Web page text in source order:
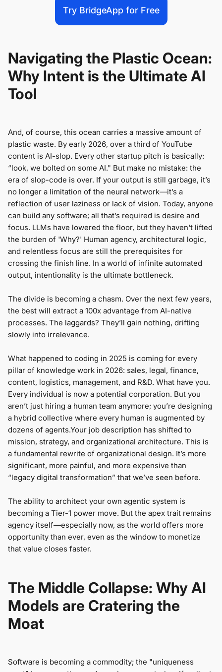
Try BridgeApp for Free
Navigating the Plastic Ocean:
Why Intent is the Ultimate AI
Tool
And, of course, this ocean carries a massive amount of
plastic waste. By early 2026, over a third of YouTube
content is AI-slop. Every other startup pitch is basically:
“look, we bolted on some AI." But make no mistake: the
era of slop-code is over. If your output is still garbage, it’s
no longer a limitation of the neural network—it’s a
reflection of user laziness or lack of vision. Today, anyone
can build any software; all that’s required is desire and
focus. LLMs have lowered the floor, but they haven't lifted
the burden of 'Why?' Human agency, architectural logic,
and relentless focus are still the prerequisites for
crossing the finish line. In a world of infinite automated
output, intentionality is the ultimate bottleneck.
The divide is becoming a chasm. Over the next few years,
the best will extract a 100x advantage from AI-native
processes. The laggards? They’ll gain nothing, drifting
slowly into irrelevance.
What happened to coding in 2025 is coming for every
pillar of knowledge work in 2026: sales, legal, finance,
content, logistics, management, and R&D. What have you.
Every individual is now a potential сorporation. But you
aren’t just hiring a human team anymore; you’re designing
a hybrid collective where every human is augmented by
dozens of agents.Your job description has shifted to
mission, strategy, and organizational architecture. This is
a fundamental rewrite of organizational design. It’s more
significant, more painful, and more expensive than
“legacy digital transformation” that we’ve seen before.
The ability to architect your own agentic system is
becoming a Tier-1 power move. But the apex trait remains
agency itself—especially now, as the world offers more
opportunity than ever, even as the window to monetize
that value closes faster.
The Middle Collapse: Why AI
Models are Cratering the
Moat
Software is becoming a commodity; the "uniqueness